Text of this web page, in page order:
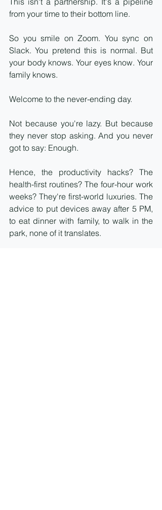
from your time to their bottom line.
So you smile on Zoom. You sync on
Slack. You pretend this is normal. But
your body knows. Your eyes know. Your
family knows.
Welcome to the never-ending day.
Not because you're lazy. But because
they never stop asking. And you never
got to say: Enough.
Hence, the productivity hacks? The
health-first routines? The four-hour work
weeks? They're first-world luxuries. The
advice to put devices away after 5 PM,
to eat dinner with family, to walk in the
park, none of it translates.